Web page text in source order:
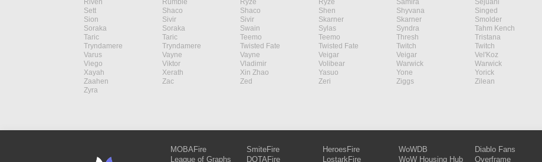
Riven
Rumble Ryze Ryze Samira Sejuani
Sett
Shaco Shaco Shen Shyvana Singed
Sion
Sivir Sivir Skarner Skarner Smolder
Soraka
Soraka Swain Sylas Syndra Tahm Kench
Taric
Taric Teemo Teemo Thresh Tristana
Tryndamere
Tryndamere Twisted Fate Twisted Fate Twitch Twitch
Varus
Vayne Vayne Veigar Veigar Vel'Koz
Viego
Viktor Vladimir Volibear Warwick Warwick
Xayah
Xerath Xin Zhao Yasuo Yone Yorick
Zaahen
Zac Zed Zeri Ziggs Zilean
Zyra
MOBAFire
League of Graphs
SmiteFire
DOTAFire
HeroesFire
LostarkFire
WoWDB
WoW Housing Hub
Diablo Fans
Overframe